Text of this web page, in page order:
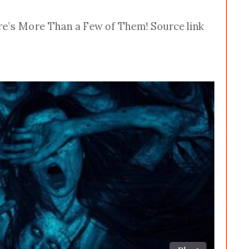
More Than a Few of Them! Source link